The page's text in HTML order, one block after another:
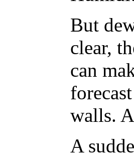
But
clear,
can
walls.
A